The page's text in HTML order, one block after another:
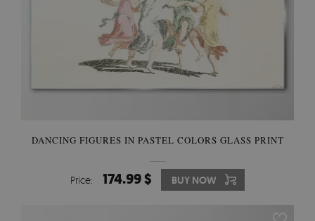
DANCING FIGURES IN PASTEL COLORS GLASS PRINT
Price: 174.99 $ BUY NOW